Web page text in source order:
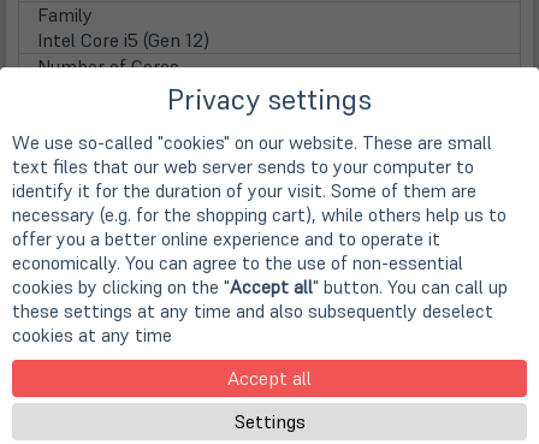
Family
Intel Core i5 (Gen 12)
Number of Cores
1.2 GHz
Max. Turbo Taktfrequenz
4,40 GHz
Prozessorgrafik
Intel Iris Xe Grafik (8k Support)
Display
Display
39,4cm15,5" IPS TFT Display mit Multitouch
Screen Resolution
1920 x 1080 Pixel (FHD)
Aspect ratio
Privacy settings
We use so-called "cookies" on our website. These are small
text files that our web server sends to your computer to
identify it for the duration of your visit. Some of them are
necessary (e.g. for the shopping cart), while others help us to
offer you a better online experience and to operate it
economically. You can agree to the use of non-essential
cookies by clicking on the "Accept all" button. You can call up
these settings at any time and also subsequently deselect
cookies at any time
Accept all
Settings